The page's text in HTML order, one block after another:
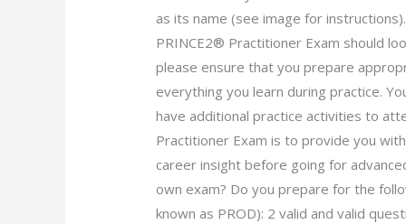
as its name (see image for
PRINCE2® Practitioner Exam should
please ensure that you prepare
everything you learn during practice.
have additional practice activities to
Practitioner Exam is to provide you
career insight before going for
own exam? Do you prepare for the
known as PROD): 2 valid and valid